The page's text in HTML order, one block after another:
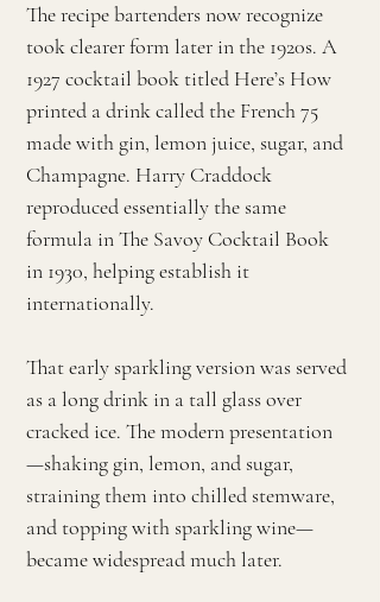
The recipe bartenders now recognize
took clearer form later in the 1920s. A
1927 cocktail book titled Here’s How
printed a drink called the French 75
made with gin, lemon juice, sugar, and
Champagne. Harry Craddock
reproduced essentially the same
formula in The Savoy Cocktail Book
in 1930, helping establish it
internationally.
That early sparkling version was served
as a long drink in a tall glass over
cracked ice. The modern presentation
—shaking gin, lemon, and sugar,
straining them into chilled stemware,
and topping with sparkling wine—
became widespread much later.